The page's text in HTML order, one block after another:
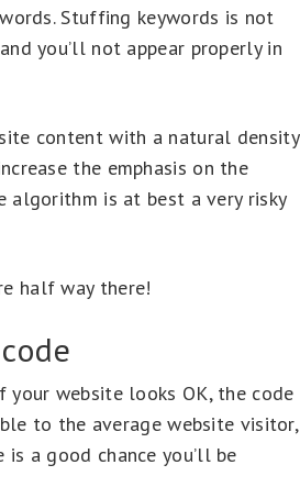
Stuffing keywords is not
you’ll not appear properly in
content with a natural density
the emphasis on the
is at best a very risky
half way there!
your website looks OK, the code
to the average website visitor,
a good chance you’ll be